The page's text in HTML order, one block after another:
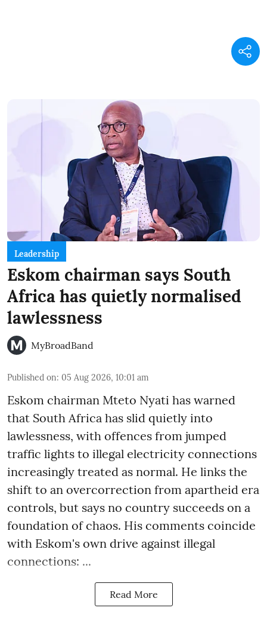
Leadership
Eskom chairman says South
Africa has quietly normalised
lawlessness
MyBroadBand
Published on: 05 Aug 2026, 10:01 am
Eskom chairman Mteto Nyati has warned
that South Africa has slid quietly into
lawlessness, with offences from jumped
traffic lights to illegal electricity connections
increasingly treated as normal. He links the
shift to an overcorrection from apartheid era
controls, but says no country succeeds on a
foundation of chaos. His comments coincide
with Eskom's own drive against illegal
connections: ...
Read More